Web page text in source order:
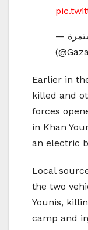
— غزة 24 | التغطية مستمرة
Earlier in
killed and
forces
in Khan
an electric
Local
the two
Younis,
camp and